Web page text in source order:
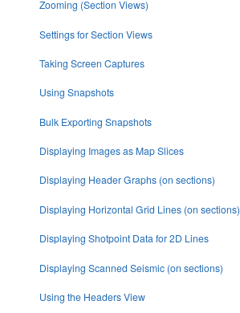
Zooming (Section Views)
Settings for Section Views
Taking Screen Captures
Using Snapshots
Bulk Exporting Snapshots
Displaying Images as Map Slices
Displaying Header Graphs (on sections)
Displaying Horizontal Grid Lines (on sections)
Displaying Shotpoint Data for 2D Lines
Displaying Scanned Seismic (on sections)
Using the Headers View